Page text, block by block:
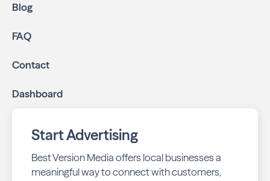
online through display and social media campaigns.
business listings accurate and your reviews strong
Neighborhoods, you ensure your business stays top-of-
Blog
FAQ
Contact
Dashboard
Start Advertising
Best Version Media offers local businesses a
meaningful way to connect with customers,